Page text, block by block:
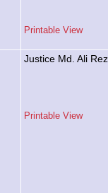
Printable View
Justice Md. Ali
Printable View